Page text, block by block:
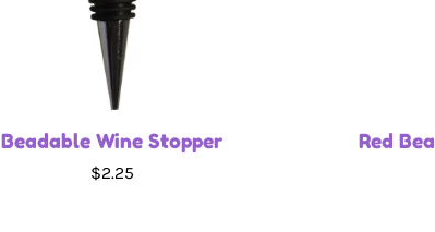
Beadable Wine Stopper
$2.25
Red